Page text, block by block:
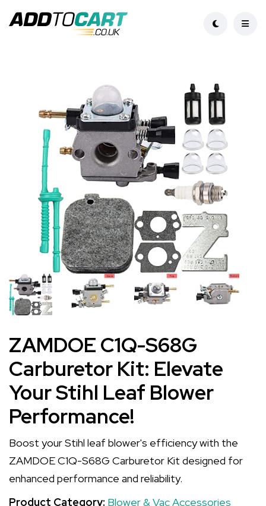
ZAMDOE C1Q-S68G
Carburetor Kit: Elevate
Your Stihl Leaf Blower
Performance!
Boost your Stihl leaf blower's efficiency with the
ZAMDOE C1Q-S68G Carburetor Kit designed for
enhanced performance and reliability.
Product Category: Blower & Vac Accessories